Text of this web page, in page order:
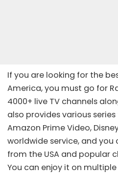
If you are looking for the
America, you must go for
4000+ live TV channels
also provides various series
Amazon Prime Video,
worldwide service, and you
from the USA and popular
You can enjoy it on